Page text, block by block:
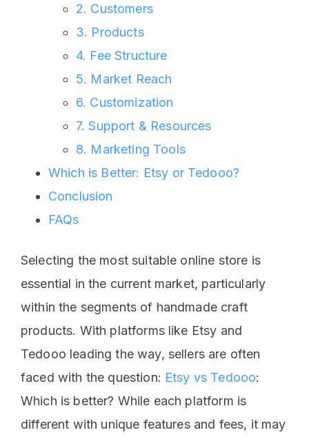
2. Customers
3. Products
4. Fee Structure
5. Market Reach
6. Customization
7. Support & Resources
8. Marketing Tools
Which is Better: Etsy or Tedooo?
Conclusion
FAQs
Selecting the most suitable online store is
essential in the current market, particularly
within the segments of handmade craft
products. With platforms like Etsy and
Tedooo leading the way, sellers are often
faced with the question: Etsy vs Tedooo:
Which is better? While each platform is
different with unique features and fees, it may